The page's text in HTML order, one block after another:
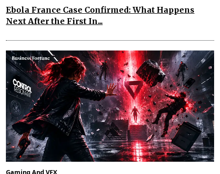
Ebola France Case Confirmed: What Happens
Next After the First In...
Gaming And VFX